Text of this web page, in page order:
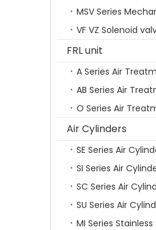
VF VZ Solenoid
FRL unit
A Series Air
AB Series Air
O Series Air
Air Cylinders
SE Series Air
SI Series Air
SC Series Air
SU Series Air